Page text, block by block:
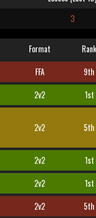
3
Format Rank
FFA 9th
2v2 1st
2v2 5th
2v2 1st
2v2 1st
2v2 5th